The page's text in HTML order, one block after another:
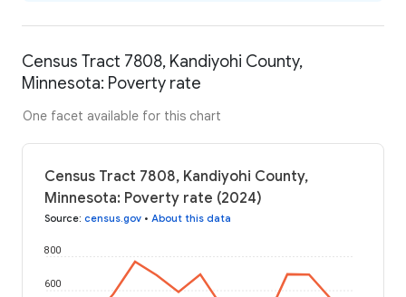
Census Tract 7808, Kandiyohi County,
Minnesota: Poverty rate
One facet available for this chart
Census Tract 7808, Kandiyohi County,
Minnesota: Poverty rate (2024)
Source: census.gov • About this data
600
800